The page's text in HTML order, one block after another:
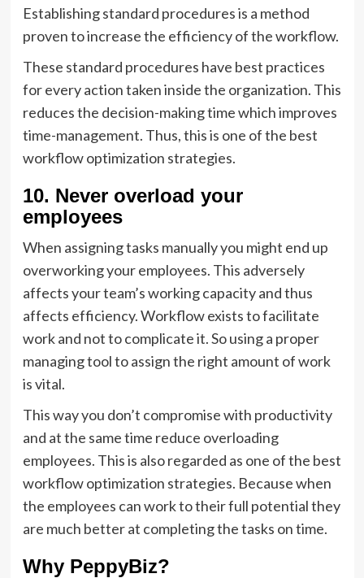
Establishing standard procedures is a method
proven to increase the efficiency of the workflow.
These standard procedures have best practices
for every action taken inside the organization. This
reduces the decision-making time which improves
time-management. Thus, this is one of the best
workflow optimization strategies.
10. Never overload your
employees
When assigning tasks manually you might end up
overworking your employees. This adversely
affects your team’s working capacity and thus
affects efficiency. Workflow exists to facilitate
work and not to complicate it. So using a proper
managing tool to assign the right amount of work
is vital.
This way you don’t compromise with productivity
and at the same time reduce overloading
employees. This is also regarded as one of the best
workflow optimization strategies. Because when
the employees can work to their full potential they
are much better at completing the tasks on time.
Why PeppyBiz?